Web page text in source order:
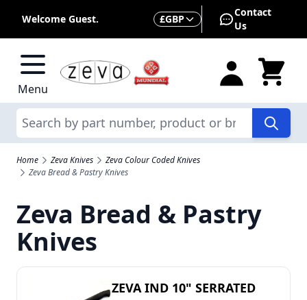
Welcome Guest. Currency
£GBP
Contact
Us
Menu
Search
Home Zeva Knives
Zeva Colour Coded Knives
Zeva Bread & Pastry Knives
Zeva Bread & Pastry
Knives
ZEVA IND 10" SERRATED